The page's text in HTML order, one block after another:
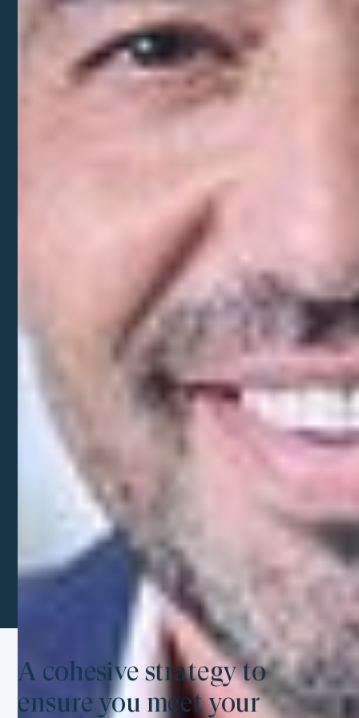
United States.
Let our expert team set you up for success
Bridge language and culture gaps with ease
We get the complexities of running a business as
a foreign entrepreneur. Let us help you navigate
through the challenges of the U.S. system.
Scale peacefully, and we take care of the rest
From accounting to CFO services, we handle all
your financial needs to keep your business
successful while you focus on what you do best.
A cohesive strategy to
ensure you meet your